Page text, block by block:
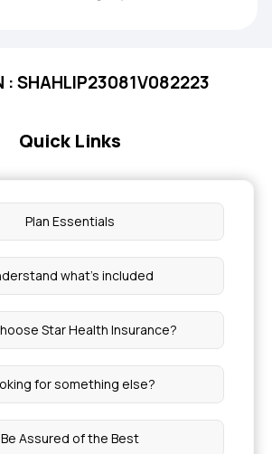
: SHAHLIP23081V082223
Quick Links
Plan Essentials
what’s included
Star Health Insurance?
for something else?
Be Assured of the Best